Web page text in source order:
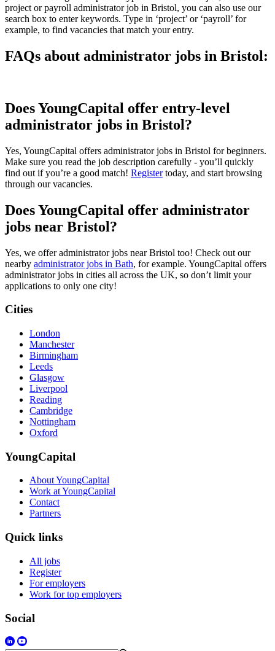
project or payroll administrator job in Bristol, you can also use our
search box to enter keywords. Type in ‘project’ or ‘payroll’ for
example, to find vacancies that match your entry.
FAQs about administrator jobs in Bristol:
Does YoungCapital offer entry-level
administrator jobs in Bristol?
Yes, YoungCapital offers administrator jobs in Bristol for beginners.
Make sure you read the job description carefully - you’ll quickly
find out if you’re a good match! Registertoday, and start browsing
through our vacancies.
Does YoungCapital offer administrator
jobs near Bristol?
Yes, we offer administrator jobs near Bristol too! Check out our
nearby administrator jobs in Bath, for example. YoungCapital offers
administrator jobs in cities all across the UK, so don’t limit your
applications to only one city!
Cities
London
Manchester
Birmingham
Leeds
Glasgow
Liverpool
Reading
Cambridge
Nottingham
Oxford
YoungCapital
About YoungCapital
Work at YoungCapital
Contact
Partners
Quick links
All jobs
Register
For employers
Work for top employers
Social